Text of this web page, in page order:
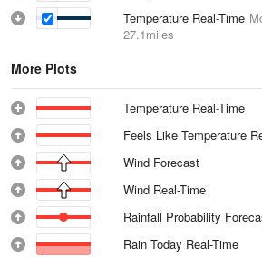
Temperature Real-Time
27.1miles
More Plots
Temperature Real-Time
Feels Like Temperature
Wind Forecast
Wind Real-Time
Rainfall Probability
Rain Today Real-Time